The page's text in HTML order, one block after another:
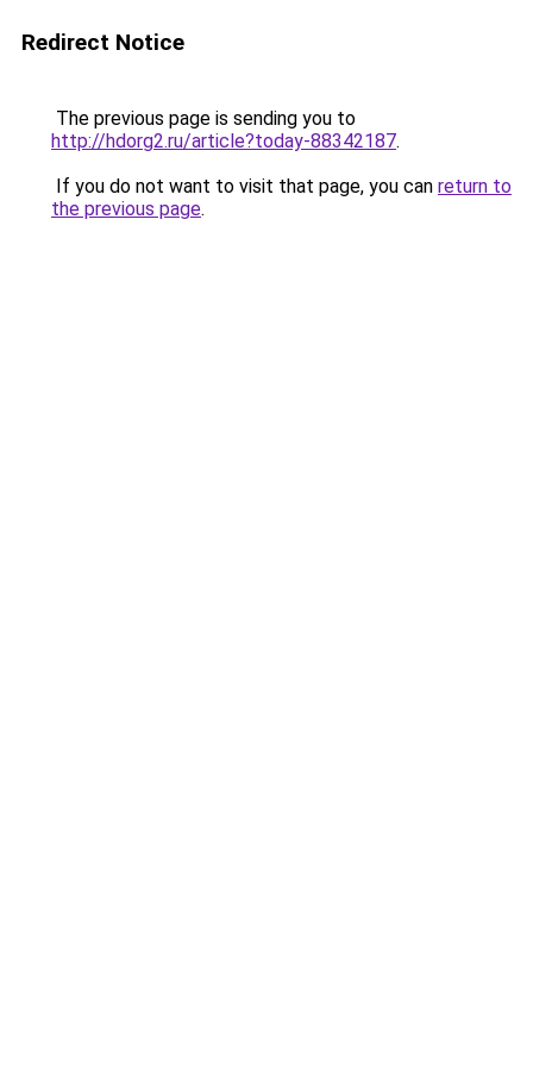
Redirect Notice
The previous page is sending you to
http://hdorg2.ru/article?today-88342187.
If you do not want to visit that page, you can return to
the previous page.